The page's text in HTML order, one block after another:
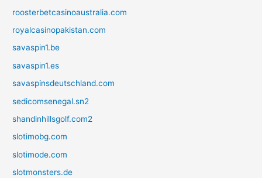
roosterbetcasinoaustralia.com
royalcasinopakistan.com
savaspin1.be
savaspin1.es
savaspinsdeutschland.com
sedicomsenegal.sn2
shandinhillsgolf.com2
slotimobg.com
slotimode.com
slotmonsters.de